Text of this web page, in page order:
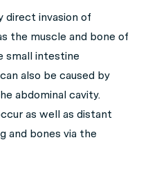
direct invasion of
the muscle and bone of
small intestine
also be caused by
abdominal cavity.
as well as distant
and bones via the